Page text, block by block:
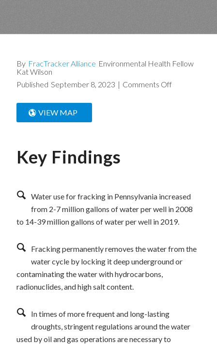
By FracTracker Alliance Environmental Health Fellow
Kat Wilson
Published September 8, 2023 | Comments Off
VIEW MAP
Key Findings
Water use for fracking in Pennsylvania increased
from 2-7 million gallons of water per well in 2008
to 14-39 million gallons of water per well in 2019.
Fracking permanently removes the water from the
water cycle by locking it deep underground or
contaminating the water with hydrocarbons,
radionuclides, and high salt content.
In times of more frequent and long-lasting
droughts, stringent regulations around the water
used by oil and gas operations are necessary to